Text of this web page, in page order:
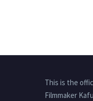
This is the
Filmmaker